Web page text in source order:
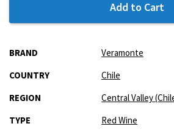
Add to Cart
More
Information
BRAND
Veramonte
COUNTRY
Chile
REGION
Central Valley
TYPE
Red Wine